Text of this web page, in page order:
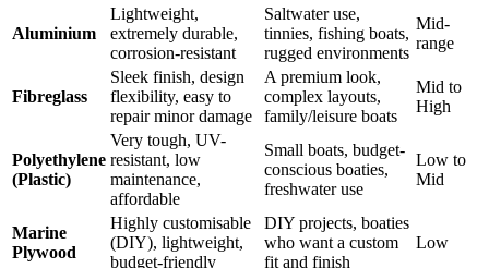
Aluminium
Lightweight,
extremely durable,
corrosion-resistant
Saltwater use,
tinnies, fishing boats,
rugged environments
Mid-
range
Fibreglass
Sleek finish, design
flexibility, easy to
repair minor damage
A premium look,
complex layouts,
family/leisure boats
Mid to
High
Polyethylene
(Plastic)
Very tough, UV-
resistant, low
maintenance,
affordable
Small boats, budget-
conscious boaties,
freshwater use
Low to
Mid
Marine
Plywood
Highly customisable
(DIY), lightweight,
budget-friendly
DIY projects, boaties
who want a custom
fit and finish
Low